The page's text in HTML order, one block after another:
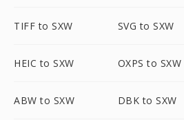
TIFF to SXW SVG to SXW
HEIC to SXW OXPS to SXW
ABW to SXW DBK to SXW